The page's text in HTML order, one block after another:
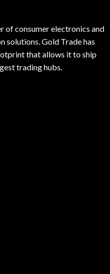
of consumer electronics and
solutions. Gold Trade has
that allows it to ship
trading hubs.